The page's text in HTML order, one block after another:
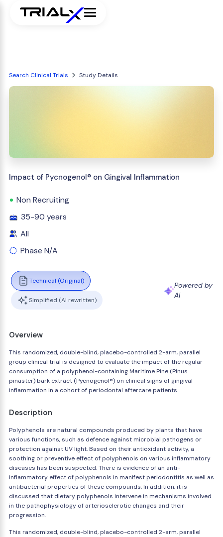
Search Clinical Trials Study Details
Impact of Pycnogenol® on Gingival Inflammation
Non Recruiting
35-90 years
All
Phase N/A
Technical (Original)
Simplified (AI rewritten)
Powered by
AI
Overview
This randomized, double-blind, placebo-controlled 2-arm, parallel
group clinical trial is designed to evaluate the impact of the regular
consumption of a polyphenol-containing Maritime Pine (Pinus
pinaster) bark extract (Pycnogenol®) on clinical signs of gingival
inflammation in a cohort of periodontal aftercare patients
Description
Polyphenols are natural compounds produced by plants that have
various functions, such as defence against microbial pathogens or
protection against UV light. Based on their antioxidant activity, a
soothing or preventive effect of polyphenols on various inflammatory
diseases has been suspected. There is evidence of an anti-
inflammatory effect of polyphenols in manifest periodontitis as well as
antibacterial properties of these compounds. In addition, it is
discussed that dietary polyphenols intervene in mechanisms involved
in the pathophysiology of arteriosclerotic changes and their
progression.
This randomized, double-blind, placebo-controlled 2-arm, parallel